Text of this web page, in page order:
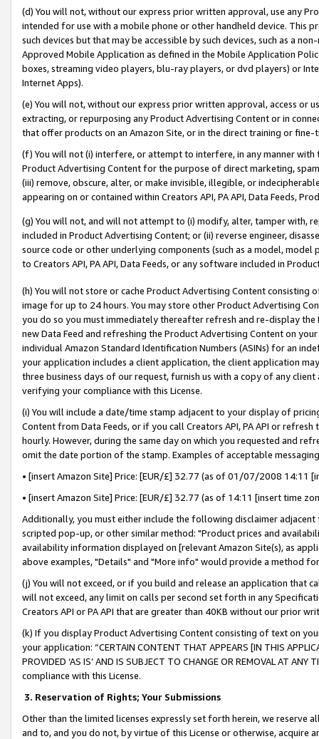
(d) You will not, without our express prior written approval, use any
intended for use with a mobile phone or other handheld device. This
such devices but that may be accessible by such devices, such as a
Approved Mobile Application as defined in the Mobile Application
boxes, streaming video players, blu-ray players, or dvd players) or
Internet Apps).
(e) You will not, without our express prior written approval, access or
extracting, or repurposing any Product Advertising Content or in
that offer products on an Amazon Site, or in the direct training or
(f) You will not (i) interfere, or attempt to interfere, in any manner
Product Advertising Content for the purpose of direct marketing,
(iii) remove, obscure, alter, or make invisible, illegible, or
appearing on or contained within Creators API, PA API, Data Feeds,
(g) You will not, and will not attempt to (i) modify, alter, tamper with,
included in Product Advertising Content; or (ii) reverse engineer,
source code or other underlying components (such as a model,
to Creators API, PA API, Data Feeds, or any software included in
(h) You will not store or cache Product Advertising Content
image for up to 24 hours. You may store other Product Advertising
you do so you must immediately thereafter refresh and re-display the
new Data Feed and refreshing the Product Advertising Content on
individual Amazon Standard Identification Numbers (ASINs) for an
your application includes a client application, the client application
three business days of our request, furnish us with a copy of any
verifying your compliance with this License.
(i) You will include a date/time stamp adjacent to your display of
Content from Data Feeds, or if you call Creators API, PA API or
hourly. However, during the same day on which you requested and
omit the date portion of the stamp. Examples of acceptable
• [insert Amazon Site] Price: [EUR/£] 32.77 (as of 01/07/2008 14:11
• [insert Amazon Site] Price: [EUR/£] 32.77 (as of 14:11 [insert time
Additionally, you must either include the following disclaimer
scripted pop-up, or other similar method: "Product prices and
availability information displayed on [relevant Amazon Site(s), as
above examples, "Details" and "More info" would provide a method
(j) You will not exceed, or if you build and release an application that
will not exceed, any limit on calls per second set forth in any
Creators API or PA API that are greater than 40KB without our prior
(k) If you display Product Advertising Content consisting of text on
your application: “CERTAIN CONTENT THAT APPEARS [IN THIS
PROVIDED ‘AS IS’ AND IS SUBJECT TO CHANGE OR REMOVAL AT
compliance with this License.
3. Reservation of Rights; Your Submissions
Other than the limited licenses expressly set forth herein, we
and to, and you do not, by virtue of this License or otherwise, acquire